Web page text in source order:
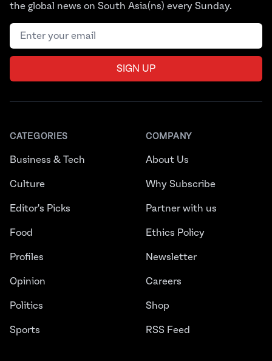
the global news on South Asia(ns) every Sunday.
Email address
SIGN UP
CATEGORIES
Business & Tech
Culture
Editor's Picks
Food
Profiles
Opinion
Politics
Sports
COMPANY
About Us
Why Subscribe
Partner with us
Ethics Policy
Newsletter
Careers
Shop
RSS Feed